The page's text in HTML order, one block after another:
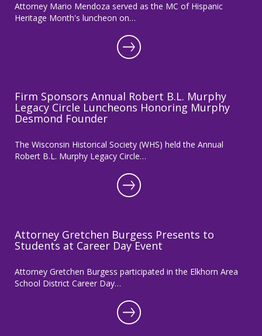
Attorney Mario Mendoza served as the MC of Hispanic
Heritage Month's luncheon on…
Firm Sponsors Annual Robert B.L. Murphy
Legacy Circle Luncheons Honoring Murphy
Desmond Founder
The Wisconsin Historical Society (WHS) held the Annual
Robert B.L. Murphy Legacy Circle…
Attorney Gretchen Burgess Presents to
Students at Career Day Event
Attorney Gretchen Burgess participated in the Elkhorn Area
School District Career Day…